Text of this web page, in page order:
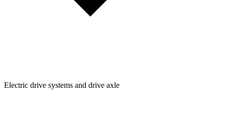
Electric drive systems and drive axle